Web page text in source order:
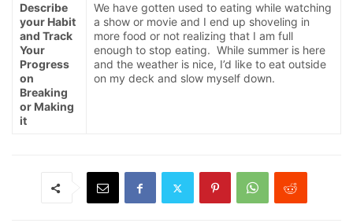
Describe
your Habit
and Track
Your
Progress
on
Breaking
or Making
it
We have gotten used to eating while watching
a show or movie and I end up shoveling in
more food or not realizing that I am full
enough to stop eating. While summer is here
and the weather is nice, I’d like to eat outside
on my deck and slow myself down.